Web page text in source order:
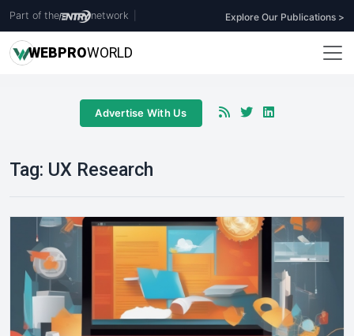
Part of the network Explore Our Publications >
WEBPROWORLD
Advertise With Us
Tag: UX Research